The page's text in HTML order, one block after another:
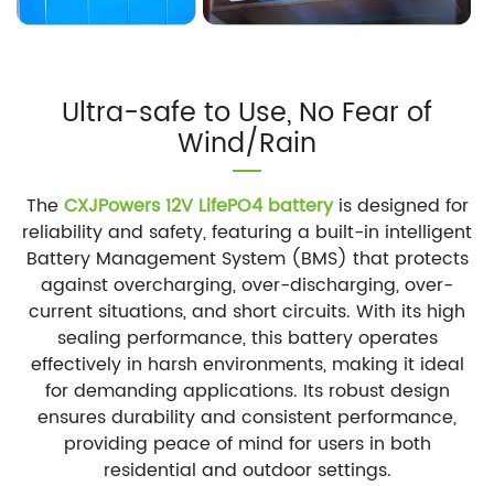
Ultra-safe to Use, No Fear of
Wind/Rain
The CXJPowers 12V LifePO4 batteryis designed for
reliability and safety, featuring a built-in intelligent
Battery Management System (BMS) that protects
against overcharging, over-discharging, over-
current situations, and short circuits. With its high
sealing performance, this battery operates
effectively in harsh environments, making it ideal
for demanding applications. Its robust design
ensures durability and consistent performance,
providing peace of mind for users in both
residential and outdoor settings.